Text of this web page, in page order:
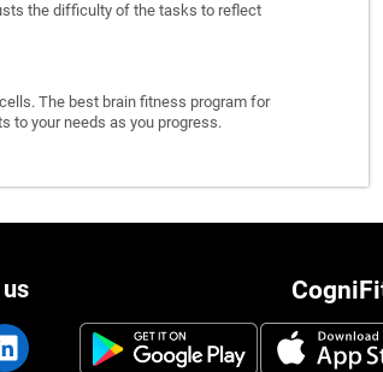
the difficulty of the tasks to reflect
The best brain fitness program for
to your needs as you progress.